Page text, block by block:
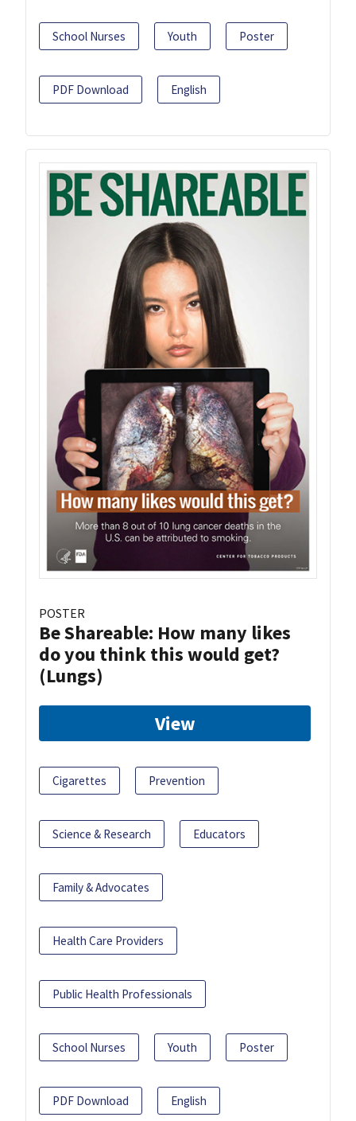
School Nurses Youth Poster
PDF Download English
POSTER
Be Shareable: How many likes
do you think this would get?
(Lungs)
View
Cigarettes Prevention
Science & Research Educators
Family & Advocates
Health Care Providers
Public Health Professionals
School Nurses Youth Poster
PDF Download English